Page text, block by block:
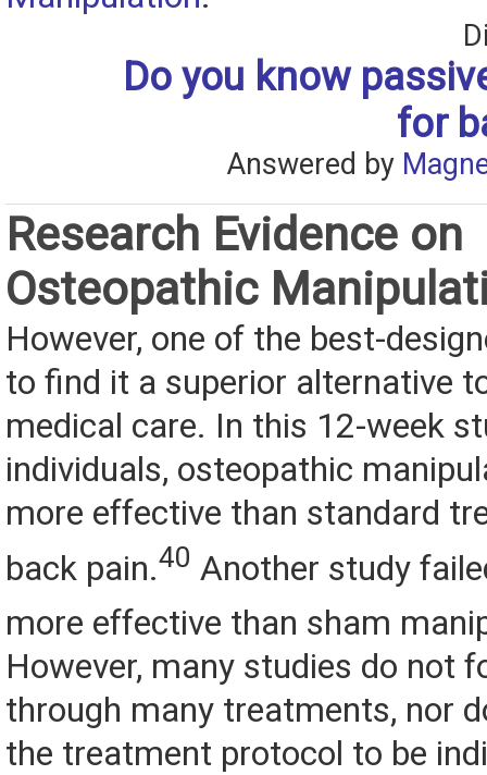
Do you know
for
Answered by
Research Evidence on
Osteopathic
However, one of the best-
to find it a superior alternative
medical care. In this 12-week
individuals, osteopathic
more effective than standard
back pain.40 Another study
more effective than sham
However, many studies do not
through many treatments, nor
the treatment protocol to be